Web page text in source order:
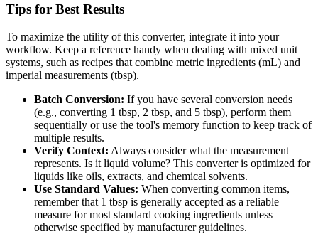
Tips for Best Results
To maximize the utility of this converter, integrate it into your
workflow. Keep a reference handy when dealing with mixed unit
systems, such as recipes that combine metric ingredients (mL) and
imperial measurements (tbsp).
Batch Conversion: If you have several conversion needs
(e.g., converting 1 tbsp, 2 tbsp, and 5 tbsp), perform them
sequentially or use the tool's memory function to keep track of
multiple results.
Verify Context: Always consider what the measurement
represents. Is it liquid volume? This converter is optimized for
liquids like oils, extracts, and chemical solvents.
Use Standard Values: When converting common items,
remember that 1 tbsp is generally accepted as a reliable
measure for most standard cooking ingredients unless
otherwise specified by manufacturer guidelines.